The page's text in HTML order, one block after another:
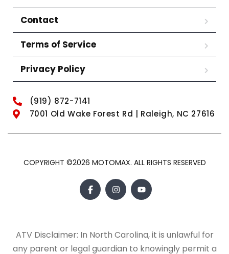
Contact
Terms of Service
Privacy Policy
(919) 872-7141
7001 Old Wake Forest Rd | Raleigh, NC 27616
COPYRIGHT ©2026 MOTOMAX. ALL RIGHTS RESERVED
ATV Disclaimer: In North Carolina, it is unlawful for
any parent or legal guardian to knowingly permit a